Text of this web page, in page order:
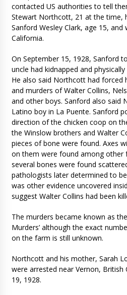
contacted US authorities to tell
Stewart Northcott, 21 at the time,
Sanford Wesley Clark, age 15, and
California.
On September 15, 1928, Sanford
uncle had kidnapped and
He also said Northcott had forced
and murders of Walter Collins,
and other boys. Sanford also said
Latino boy in La Puente. Sanford
direction of the chicken coop on
the Winslow brothers and Walter
pieces of bone were found. Axes
on them were found among other
several bones were found
pathologists later determined to
was other evidence uncovered
suggest Walter Collins had been
The murders became known as
Murders’ although the exact
on the farm is still unknown.
Northcott and his mother, Sarah
were arrested near Vernon, British
19, 1928.